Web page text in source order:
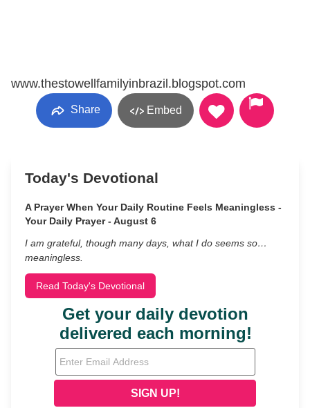
www.thestowellfamilyinbrazil.blogspot.com
Share Embed
Today's Devotional
A Prayer When Your Daily Routine Feels Meaningless -
Your Daily Prayer - August 6
I am grateful, though many days, what I do seems so…
meaningless.
Read Today's Devotional